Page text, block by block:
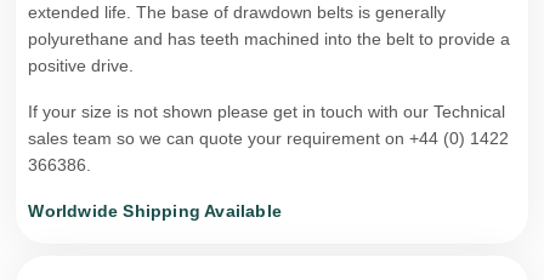
extended life. The base of drawdown belts is generally
polyurethane and has teeth machined into the belt to provide a
positive drive.
If your size is not shown please get in touch with our Technical
sales team so we can quote your requirement on +44 (0) 1422
366386.
Worldwide Shipping Available